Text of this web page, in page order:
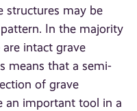
structures may be
In the majority
are intact grave
means that a semi-
of grave
an important tool in a